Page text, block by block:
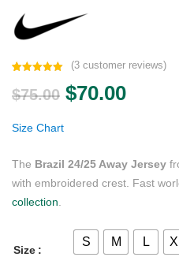
out of 5
based on
(3customer reviews)
$75.00 Original
$70.00
Size Chart
The Brazil 24/25 Away Jersey
with embroidered crest. Fast
collection
Size
S M L